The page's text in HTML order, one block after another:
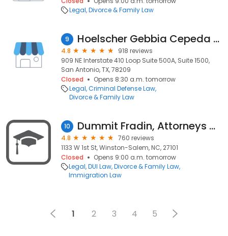
Legal Divorce & Family Law
9 Hoelscher Gebbia Cepeda PLLC
4.8
918 reviews
909 NE Interstate 410 Loop Suite 500A, Suite 1500,
San Antonio, TX, 78209
Closed
Opens 8:30 a.m. tomorrow
Legal Criminal Defense Law
Divorce & Family Law
10 Dummit Fradin, Attorneys at Law
4.8
760 reviews
1133 W 1st St, Winston-Salem, NC, 27101
Closed
Opens 9:00 a.m. tomorrow
Legal DUI Law Divorce & Family Law
Immigration Law
1 2 3 4 5